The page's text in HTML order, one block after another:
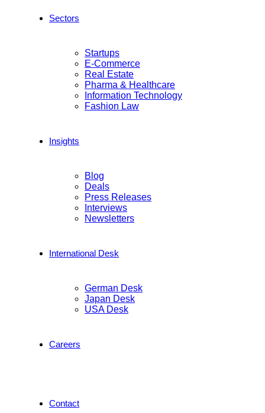
Sectors
Startups
E-Commerce
Real Estate
Pharma & Healthcare
Information Technology
Fashion Law
Insights
Blog
Deals
Press Releases
Interviews
Newsletters
International Desk
German Desk
Japan Desk
USA Desk
Careers
Contact